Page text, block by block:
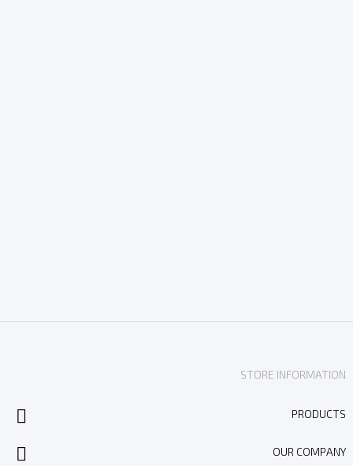
STORE INFORMATION
PRODUCTS

OUR COMPANY
